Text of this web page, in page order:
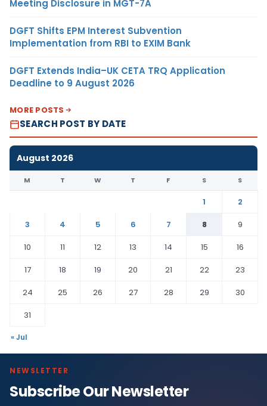
Meeting Disclosure in MGT-7A
DGFT Shifts EPM Interest Subvention
Implementation from RBI to EXIM Bank
DGFT Extends India–UK CETA TRQ Application
Deadline to 9 August 2026
MORE POSTS
SEARCH POST BY DATE
August 2026
M T W T F S S
1
2
3
4 5 6 7 8
9
10
11 12 13 14 15
16
17
18 19 20 21 22
23
24
25 26 27 28 29
30
31
« Jul
NEWSLETTER
Subscribe Our Newsletter